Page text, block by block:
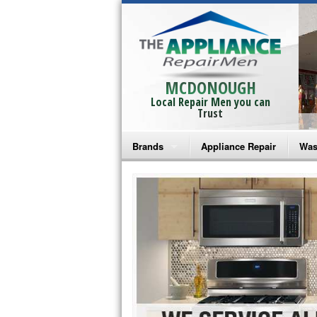
MCDONOUGH
Local Repair Men you can
Trust
Brands
Bosch Repair
Frigidaire Repair
GE Monogram Repair
GE Repair
Haier Repair
Appliance Repair